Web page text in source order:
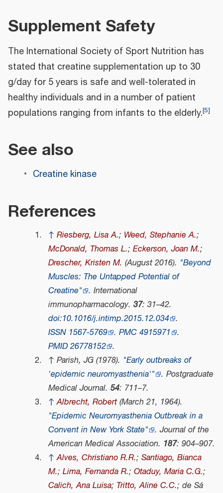
Supplement Safety
The International Society of Sport Nutrition has
stated that creatine supplementation up to 30
g/day for 5 years is safe and well-tolerated in
healthy individuals and in a number of patient
populations ranging from infants to the elderly.[5]
See also
Creatine kinase
References
↑ Riesberg, Lisa A.; Weed, Stephanie A.;
McDonald, Thomas L.; Eckerson, Joan M.;
Drescher, Kristen M. (August 2016). "Beyond
Muscles: The Untapped Potential of
Creatine" . International
immunopharmacology. 37: 31–42.
doi:10.1016/j.intimp.2015.12.034 .
ISSN 1567-5769 . PMC 4915971 .
PMID 26778152 .
↑ Parish, JG (1978). "Early outbreaks of
'epidemic neuromyasthenia'" . Postgraduate
Medical Journal. 54: 711–7.
↑ Albrecht, Robert(March 21, 1964).
"Epidemic Neuromyasthenia Outbreak in a
Convent in New York State" . Journal of the
American Medical Association. 187: 904–907.
↑ Alves, Christiano R.R.; Santiago, Bianca
M.; Lima, Fernanda R.; Otaduy, Maria C.G.;
Calich, Ana Luisa; Tritto, Aline C.C.; de Sá